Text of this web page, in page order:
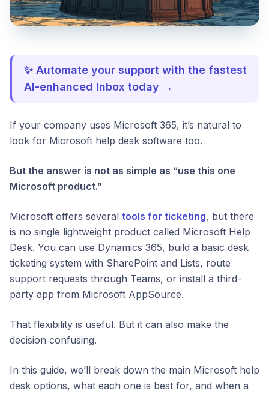
✨ Automate your support with the fastest
AI-enhanced Inbox today →
If your company uses Microsoft 365, it’s natural to
look for Microsoft help desk software too.
But the answer is not as simple as “use this one
Microsoft product.”
Microsoft offers several tools for ticketing, but there
is no single lightweight product called Microsoft Help
Desk. You can use Dynamics 365, build a basic desk
ticketing system with SharePoint and Lists, route
support requests through Teams, or install a third-
party app from Microsoft AppSource.
That flexibility is useful. But it can also make the
decision confusing.
In this guide, we’ll break down the main Microsoft help
desk options, what each one is best for, and when a